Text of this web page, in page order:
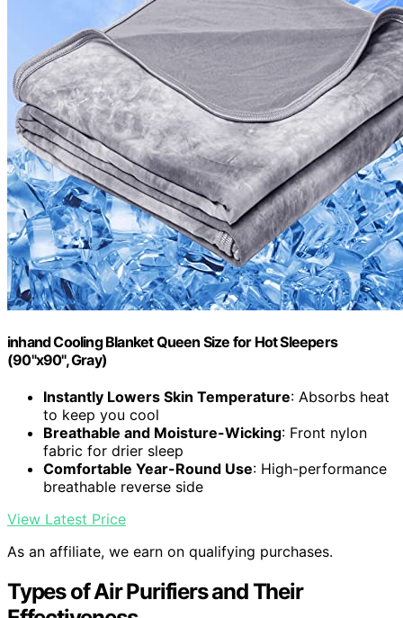
inhand Cooling Blanket Queen Size for Hot Sleepers
(90"x90", Gray)
Instantly Lowers Skin Temperature: Absorbs heat
to keep you cool
Breathable and Moisture-Wicking: Front nylon
fabric for drier sleep
Comfortable Year-Round Use: High-performance
breathable reverse side
View Latest Price
As an affiliate, we earn on qualifying purchases.
Types of Air Purifiers and Their